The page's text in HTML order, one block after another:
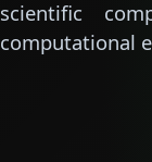
scientific
computational